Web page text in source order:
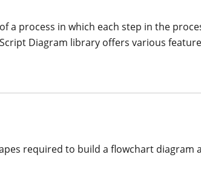
a process in which each step in the
Diagram library offers various
required to build a flowchart diagram